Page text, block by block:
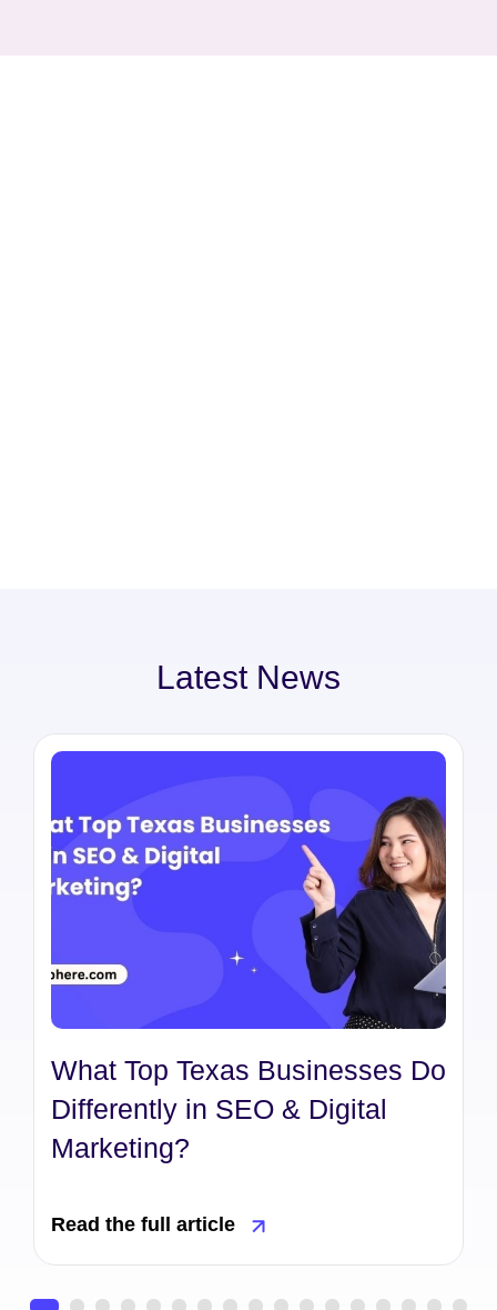
Latest News
What Top Texas Businesses Do
Differently in SEO & Digital
Marketing?
Read the full article